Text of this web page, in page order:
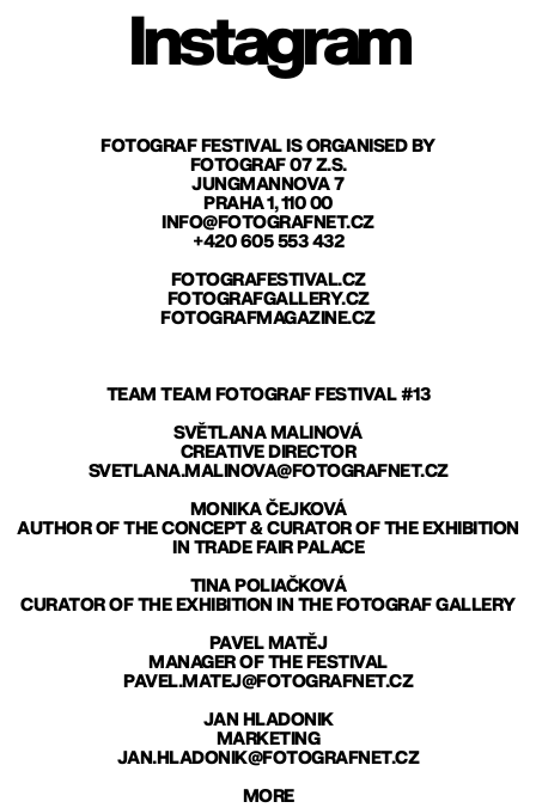
Instagram
FOTOGRAF FESTIVAL IS ORGANISED BY
FOTOGRAF 07 Z.S.
JUNGMANNOVA 7
PRAHA 1, 110 00
INFO@FOTOGRAFNET.CZ
+420 605 553 432
FOTOGRAFESTIVAL.CZ
FOTOGRAFGALLERY.CZ
FOTOGRAFMAGAZINE.CZ
TEAM TEAM FOTOGRAF FESTIVAL #13
SVĚTLANA MALINOVÁ
CREATIVE DIRECTOR
SVETLANA.MALINOVA@FOTOGRAFNET.CZ
MONIKA ČEJKOVÁ
AUTHOR OF THE CONCEPT & CURATOR OF THE EXHIBITION
IN TRADE FAIR PALACE
TINA POLIAČKOVÁ
CURATOR OF THE EXHIBITION IN THE FOTOGRAF GALLERY
PAVEL MATĚJ
MANAGER OF THE FESTIVAL
PAVEL.MATEJ@FOTOGRAFNET.CZ
JAN HLADONIK
MARKETING
JAN.HLADONIK@FOTOGRAFNET.CZ
MORE